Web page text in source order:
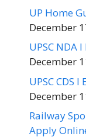
UP Home
December
UPSC NDA
December
UPSC CDS
December
Railway
Apply